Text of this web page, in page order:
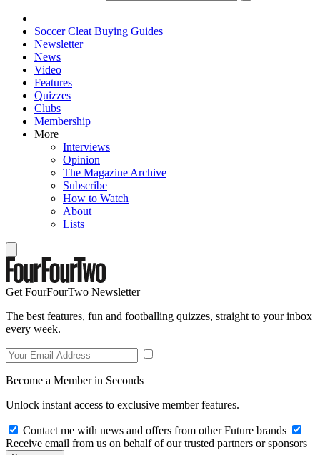
Soccer Cleat Buying Guides
Newsletter
News
Video
Features
Quizzes
Clubs
Membership
More
Interviews
Opinion
The Magazine Archive
Subscribe
How to Watch
About
Lists
Get FourFourTwo Newsletter
The best features, fun and footballing quizzes, straight to your inbox
every week.
Become a Member in Seconds
Unlock instant access to exclusive member features.
Contact me with news and offers from other Future brands
Receive email from us on behalf of our trusted partners or sponsors